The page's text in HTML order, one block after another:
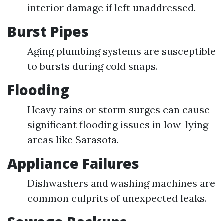
interior damage if left unaddressed.
Burst Pipes
Aging plumbing systems are susceptible
to bursts during cold snaps.
Flooding
Heavy rains or storm surges can cause
significant flooding issues in low-lying
areas like Sarasota.
Appliance Failures
Dishwashers and washing machines are
common culprits of unexpected leaks.